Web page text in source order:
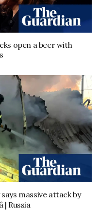
open a beer with
massive attack by
| Russia